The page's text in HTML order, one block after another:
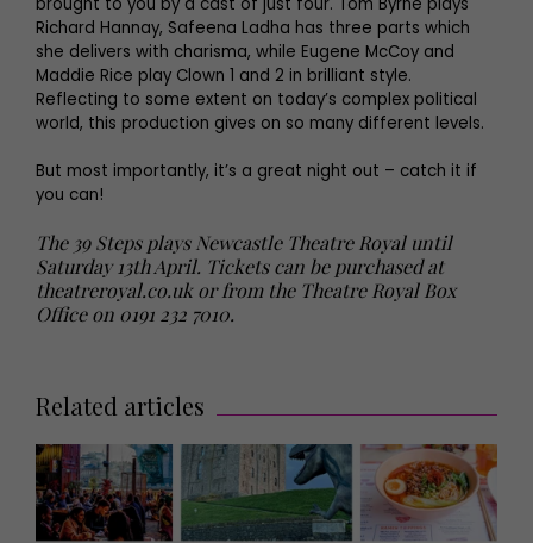
Richard Hannay, Safeena Ladha has three parts which
she delivers with charisma, while Eugene McCoy and
Maddie Rice play Clown 1 and 2 in brilliant style.
Reflecting to some extent on today’s complex political
world, this production gives on so many different levels.
But most importantly, it’s a great night out – catch it if
you can!
The 39 Steps plays Newcastle Theatre Royal until
Saturday 13th April. Tickets can be purchased at
theatreroyal.co.ukor from the Theatre Royal Box
Office on 0191 232 7010.
Related articles